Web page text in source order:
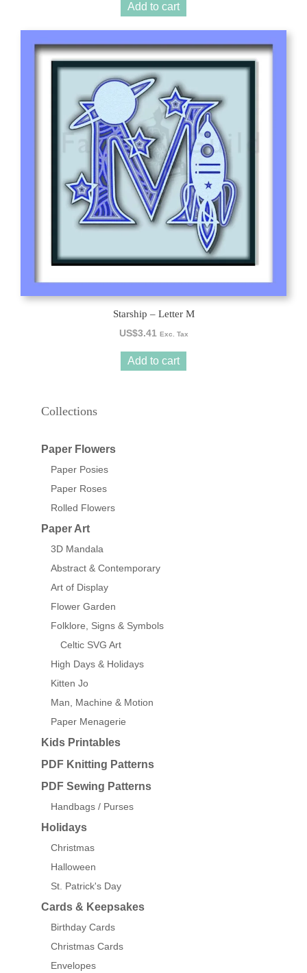
Add to cart
Starship – Letter M
US$3.41 Exc. Tax
Add to cart
Collections
Paper Flowers
Paper Posies
Paper Roses
Rolled Flowers
Paper Art
3D Mandala
Abstract & Contemporary
Art of Display
Flower Garden
Folklore, Signs & Symbols
Celtic SVG Art
High Days & Holidays
Kitten Jo
Man, Machine & Motion
Paper Menagerie
Kids Printables
PDF Knitting Patterns
PDF Sewing Patterns
Handbags / Purses
Holidays
Christmas
Halloween
St. Patrick's Day
Cards & Keepsakes
Birthday Cards
Christmas Cards
Envelopes